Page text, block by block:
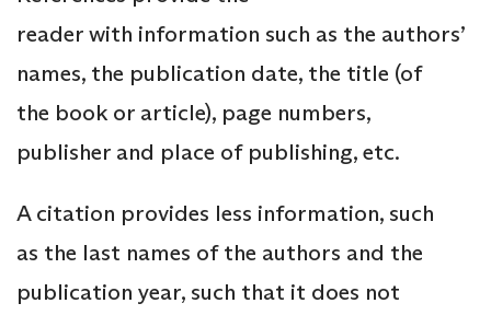
reader with information such as the authors’
names, the publication date, the title (of
the book or article), page numbers,
publisher and place of publishing, etc.
A citation provides less information, such
as the last names of the authors and the
publication year, such that it does not